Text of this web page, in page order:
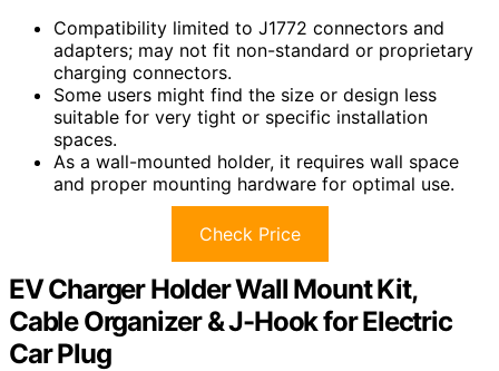
Compatibility limited to J1772 connectors and
adapters; may not fit non-standard or proprietary
charging connectors.
Some users might find the size or design less
suitable for very tight or specific installation
spaces.
As a wall-mounted holder, it requires wall space
and proper mounting hardware for optimal use.
Check Price
EV Charger Holder Wall Mount Kit,
Cable Organizer & J-Hook for Electric
Car Plug